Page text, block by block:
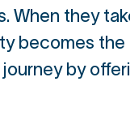
When they
becomes
by